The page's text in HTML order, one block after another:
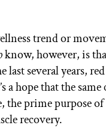
trend or
know, however, is
several years,
a hope that the
the prime purpose
recovery.